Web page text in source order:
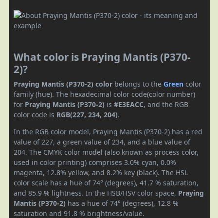
What color is Praying Mantis (P370-
2)?
Praying Mantis (P370-2) color belongs to the Green color
family (hue). The hexadecimal color code(color number)
for Praying Mantis (P370-2) is #E3EACC, and the RGB
color code is RGB(227, 234, 204).
In the RGB color model, Praying Mantis (P370-2) has a red
value of 227, a green value of 234, and a blue value of
204. The CMYK color model (also known as process color,
used in color printing) comprises 3.0% cyan, 0.0%
magenta, 12.8% yellow, and 8.2% key (black). The HSL
color scale has a hue of 74° (degrees), 41.7 % saturation,
and 85.9 % lightness. In the HSB/HSV color space, Praying
Mantis (P370-2) has a hue of 74° (degrees), 12.8 %
saturation and 91.8 % brightness/value.